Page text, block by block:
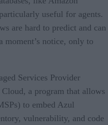
useful for agents.
are hard to predict and can
moment’s notice, only to
Services Provider
a program that allows
to embed Azul
vulnerability, and code